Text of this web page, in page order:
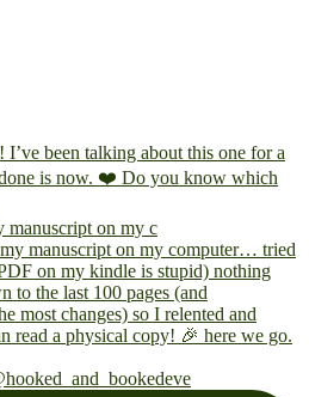
manuscript on my c